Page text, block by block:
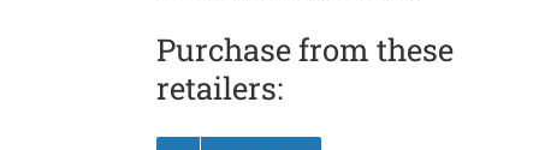
Purchase from these
retailers: